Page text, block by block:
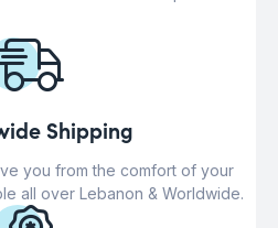
Shipping
you from the comfort of your
all over Lebanon & Worldwide.